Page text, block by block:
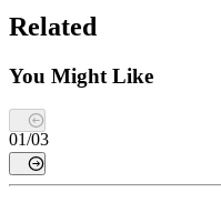
Related
You Might Like
01/03